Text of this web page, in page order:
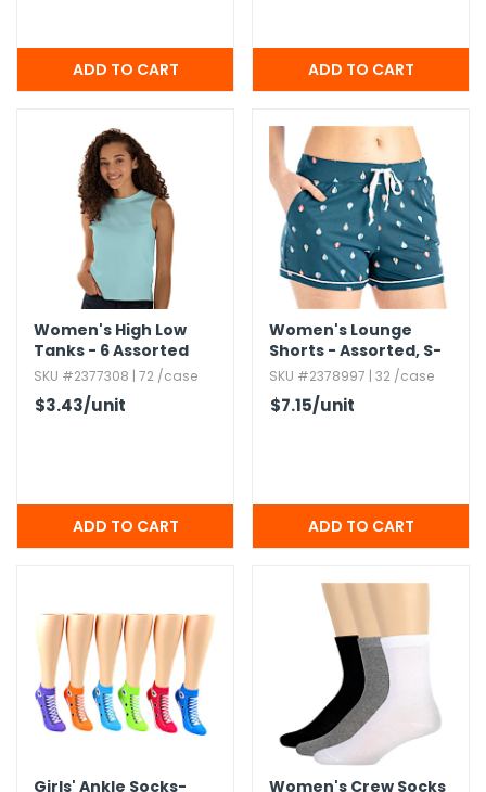
Women's High Low
Tanks - 6 Assorted
Colors,​ S-XL
SKU #2377308 | 72 /case
$3.43/unit
Women's Lounge
Shorts - Assorted,​ S-
2X
SKU #2378997 | 32 /case
$7.15/unit
Girls' Ankle Socks- Women's Crew Socks